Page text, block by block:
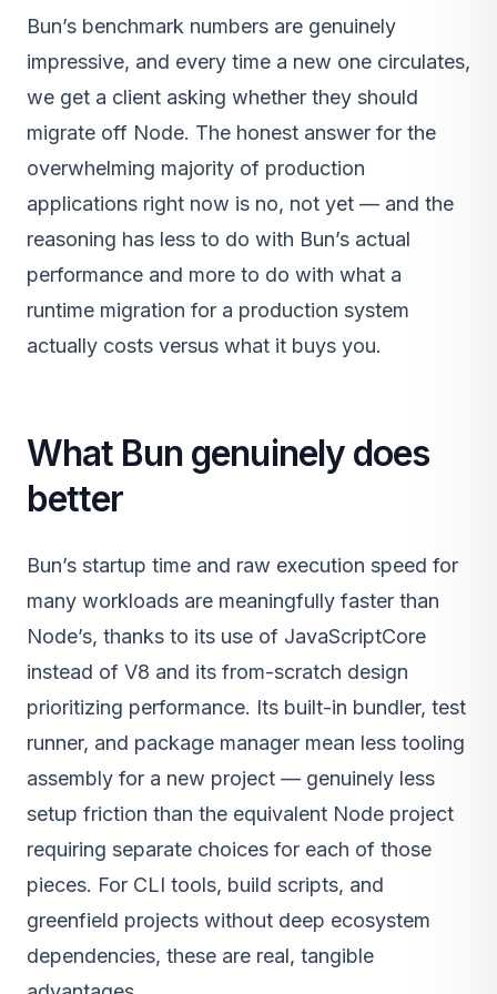
Bun’s benchmark numbers are genuinely
impressive, and every time a new one circulates,
we get a client asking whether they should
migrate off Node. The honest answer for the
overwhelming majority of production
applications right now is no, not yet — and the
reasoning has less to do with Bun’s actual
performance and more to do with what a
runtime migration for a production system
actually costs versus what it buys you.
What Bun genuinely does
better
Bun’s startup time and raw execution speed for
many workloads are meaningfully faster than
Node’s, thanks to its use of JavaScriptCore
instead of V8 and its from-scratch design
prioritizing performance. Its built-in bundler, test
runner, and package manager mean less tooling
assembly for a new project — genuinely less
setup friction than the equivalent Node project
requiring separate choices for each of those
pieces. For CLI tools, build scripts, and
greenfield projects without deep ecosystem
dependencies, these are real, tangible